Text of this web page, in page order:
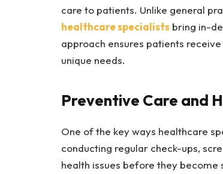
care to patients. Unlike general
healthcare specialists bring in-
approach ensures patients
unique needs.
Preventive Care and
One of the key ways healthcare
conducting regular check-ups,
health issues before they